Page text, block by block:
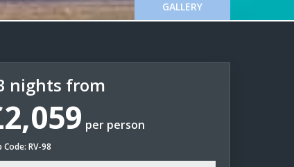
GALLERY
nights from
per person
Code: RV-98